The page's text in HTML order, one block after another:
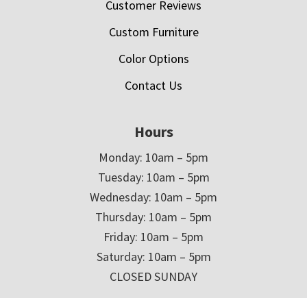
Customer Reviews
Custom Furniture
Color Options
Contact Us
Hours
Monday: 10am – 5pm
Tuesday: 10am – 5pm
Wednesday: 10am – 5pm
Thursday: 10am – 5pm
Friday: 10am – 5pm
Saturday: 10am – 5pm
CLOSED SUNDAY